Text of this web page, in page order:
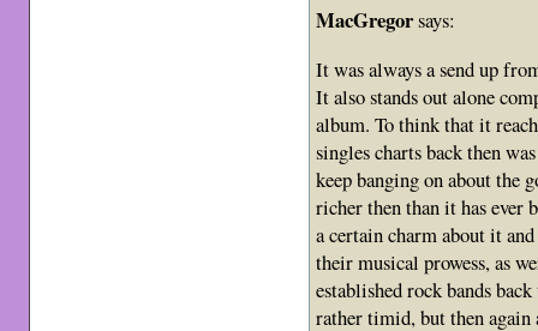
MacGregorsays:
It was always a send up
It also stands out alone
album. To think that it
singles charts back then
keep banging on about the
richer then than it has ever
a certain charm about it
their musical prowess, as
established rock bands
rather timid, but then again